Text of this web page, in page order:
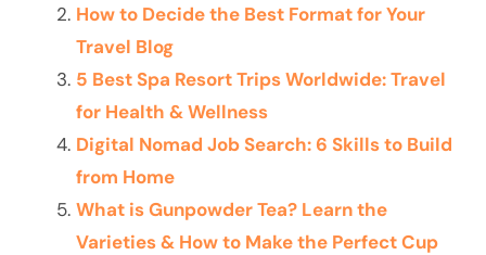
How to Decide the Best Format for Your
Travel Blog
5 Best Spa Resort Trips Worldwide: Travel
for Health & Wellness
Digital Nomad Job Search: 6 Skills to Build
from Home
What is Gunpowder Tea? Learn the
Varieties & How to Make the Perfect Cup